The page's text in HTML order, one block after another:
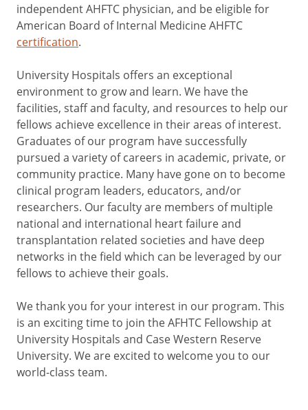
independent AHFTC physician, and be eligible for
American Board of Internal Medicine AHFTC
certification.
University Hospitals offers an exceptional
environment to grow and learn. We have the
facilities, staff and faculty, and resources to help our
fellows achieve excellence in their areas of interest.
Graduates of our program have successfully
pursued a variety of careers in academic, private, or
community practice. Many have gone on to become
clinical program leaders, educators, and/or
researchers. Our faculty are members of multiple
national and international heart failure and
transplantation related societies and have deep
networks in the field which can be leveraged by our
fellows to achieve their goals.
We thank you for your interest in our program. This
is an exciting time to join the AFHTC Fellowship at
University Hospitals and Case Western Reserve
University. We are excited to welcome you to our
world-class team.